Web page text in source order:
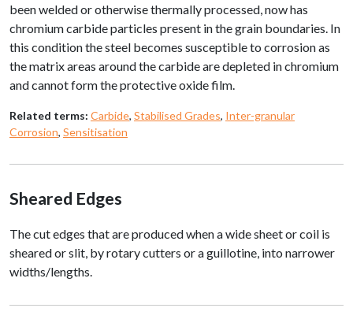
been welded or otherwise thermally processed, now has
chromium carbide particles present in the grain boundaries. In
this condition the steel becomes susceptible to corrosion as
the matrix areas around the carbide are depleted in chromium
and cannot form the protective oxide film.
Related terms: Carbide, Stabilised Grades, Inter-granular
Corrosion, Sensitisation
Sheared Edges
The cut edges that are produced when a wide sheet or coil is
sheared or slit, by rotary cutters or a guillotine, into narrower
widths/lengths.